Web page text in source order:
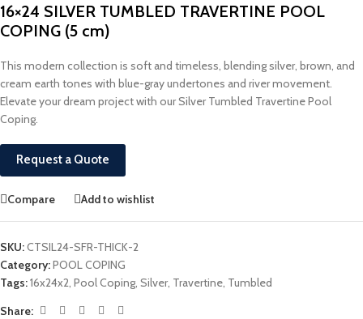
16×24 SILVER TUMBLED TRAVERTINE POOL
COPING (5 cm)
This modern collection is soft and timeless, blending silver, brown, and
cream earth tones with blue-gray undertones and river movement.
Elevate your dream project with our Silver Tumbled Travertine Pool
Coping.
Request a Quote
Compare Add to wishlist
SKU:CTSIL24-SFR-THICK-2
Category:POOL COPING
Tags:16x24x2, Pool Coping, Silver, Travertine, Tumbled
Share: